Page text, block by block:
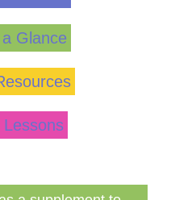
Glance
Lessons